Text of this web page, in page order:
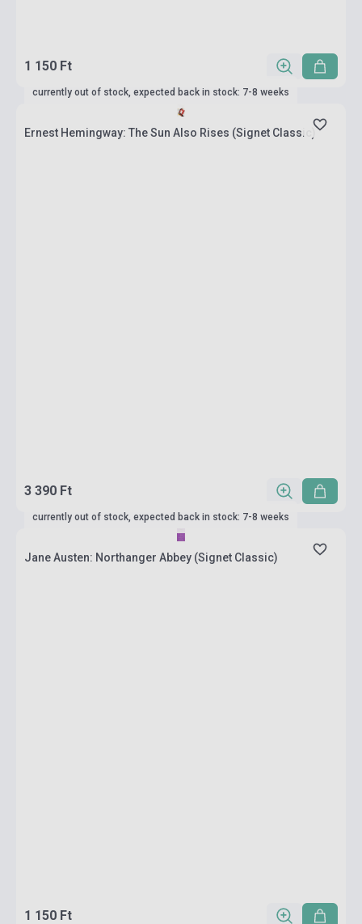
1 150 Ft
currently out of stock, expected back in stock: 7-8 weeks
Ernest Hemingway: The Sun Also Rises (Signet Classic)
3 390 Ft
currently out of stock, expected back in stock: 7-8 weeks
Jane Austen: Northanger Abbey (Signet Classic)
1 150 Ft